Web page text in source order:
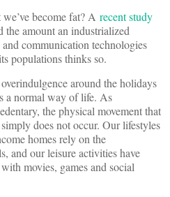
become fat? A recent study
amount an industrialized
communication technologies
populations thinks so.
around the holidays
a normal way of life. As
the physical movement that
does not occur. Our lifestyles
homes rely on the
and our leisure activities have
movies, games and social